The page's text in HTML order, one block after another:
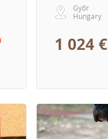
Győr
Hungary
1 024 €